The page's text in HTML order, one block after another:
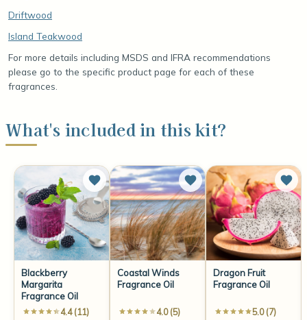
Driftwood
Island Teakwood
For more details including MSDS and IFRA recommendations
please go to the specific product page for each of these
fragrances.
What's included in this kit?
Blackberry
Margarita
Fragrance Oil
4.4 (11)
Coastal Winds
Fragrance Oil
4.0 (5)
Dragon Fruit
Fragrance Oil
5.0 (7)